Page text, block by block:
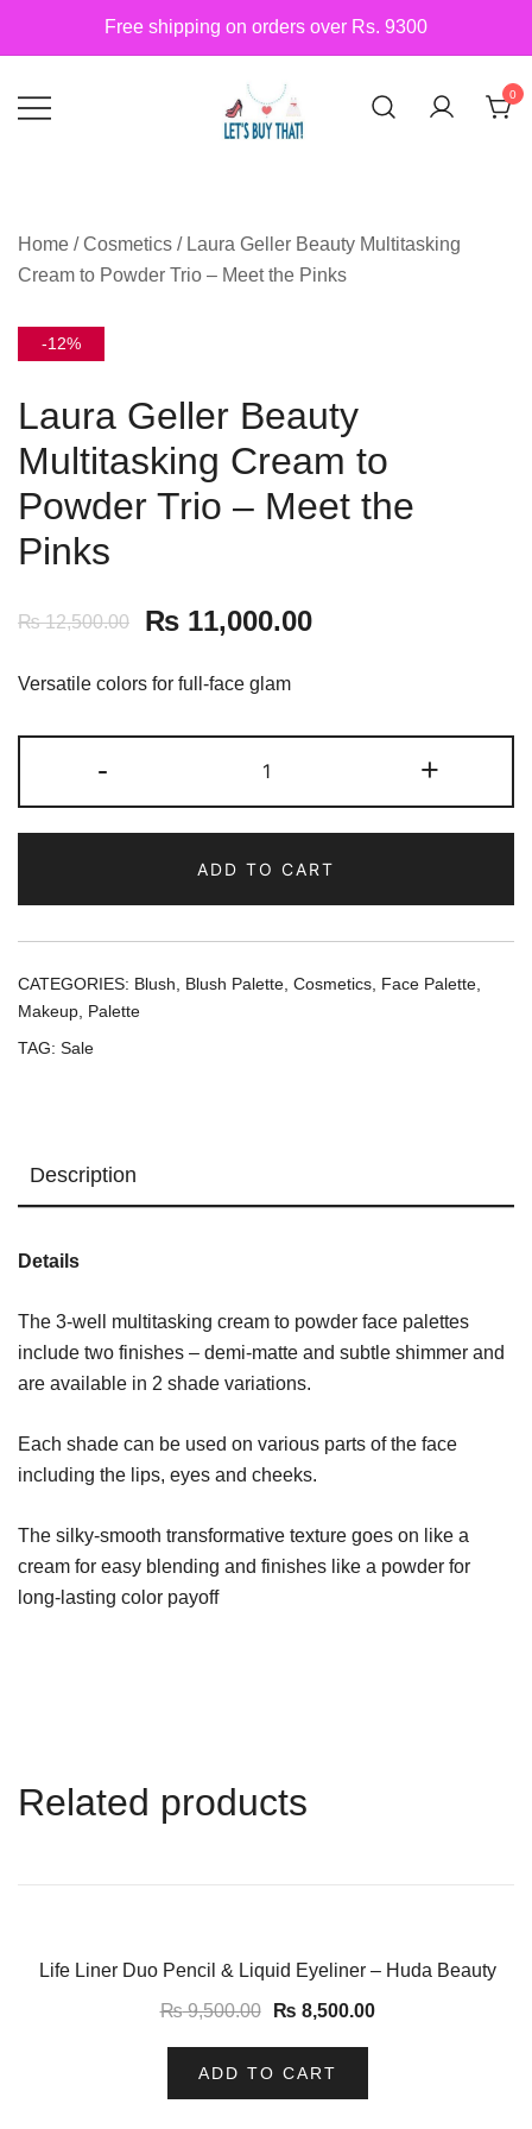
Free shipping on orders over Rs. 9300
0
Home /Cosmetics / Laura Geller Beauty Multitasking
Cream to Powder Trio – Meet the Pinks
-12%
Laura Geller Beauty
Multitasking Cream to
Powder Trio – Meet the
Pinks
₨12,500.00 ₨ 11,000.00
Versatile colors for full-face glam
-
Geller
Beauty
Cream
to
Powder
+
ADD TO CART
CATEGORIES: Blush Blush Palette Cosmetics Face Palette
Makeup Palette
TAG: Sale
Description
Details
The 3-well multitasking cream to powder face palettes
include two finishes – demi-matte and subtle shimmer and
are available in 2 shade variations.
Each shade can be used on various parts of the face
including the lips, eyes and cheeks.
The silky-smooth transformative texture goes on like a
cream for easy blending and finishes like a powder for
long-lasting color payoff
Related products
-11%
Life Liner Duo Pencil & Liquid Eyeliner – Huda Beauty
₨9,500.00 ₨ 8,500.00
ADD TO CART